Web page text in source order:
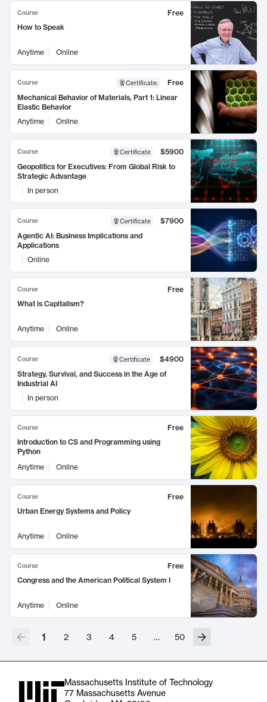
Course
Free
How to Speak
Anytime Online
Course Certificate:
Free
Mechanical Behavior of Materials, Part 1: Linear
Elastic Behavior
Anytime
Online
Course Certificate
$5900
Geopolitics for Executives: From Global Risk to
Strategic Advantage
In person
Course Certificate
$7900
Agentic AI: Business Implications and
Applications
Online
Course
Free
What is Capitalism?
Anytime Online
Course Certificate
$4900
Strategy, Survival, and Success in the Age of
Industrial AI
In person
Course
Free
Introduction to CS and Programming using
Python
Anytime
Online
Course
Free
Urban Energy Systems and Policy
Anytime Online
Course
Free
Congress and the American Political System I
Anytime Online
1 2 3 4 5 … 50
Massachusetts Institute of Technology
77 Massachusetts Avenue